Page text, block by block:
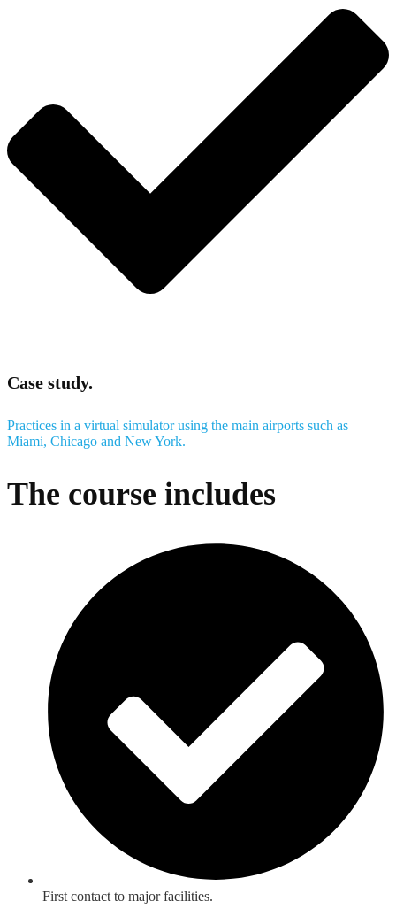
Case study.
Practices in a virtual simulator using the main airports such as
Miami, Chicago and New York.
The course includes
First contact to major facilities.